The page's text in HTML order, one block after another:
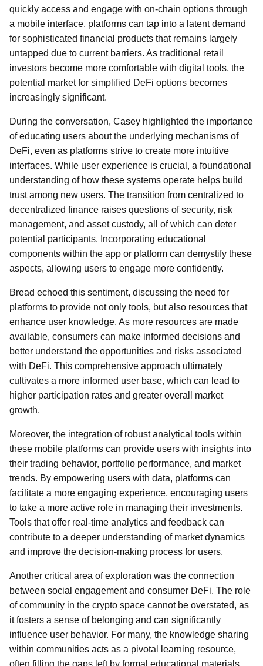
quickly access and engage with on-chain options through
a mobile interface, platforms can tap into a latent demand
for sophisticated financial products that remains largely
untapped due to current barriers. As traditional retail
investors become more comfortable with digital tools, the
potential market for simplified DeFi options becomes
increasingly significant.
During the conversation, Casey highlighted the importance
of educating users about the underlying mechanisms of
DeFi, even as platforms strive to create more intuitive
interfaces. While user experience is crucial, a foundational
understanding of how these systems operate helps build
trust among new users. The transition from centralized to
decentralized finance raises questions of security, risk
management, and asset custody, all of which can deter
potential participants. Incorporating educational
components within the app or platform can demystify these
aspects, allowing users to engage more confidently.
Bread echoed this sentiment, discussing the need for
platforms to provide not only tools, but also resources that
enhance user knowledge. As more resources are made
available, consumers can make informed decisions and
better understand the opportunities and risks associated
with DeFi. This comprehensive approach ultimately
cultivates a more informed user base, which can lead to
higher participation rates and greater overall market
growth.
Moreover, the integration of robust analytical tools within
these mobile platforms can provide users with insights into
their trading behavior, portfolio performance, and market
trends. By empowering users with data, platforms can
facilitate a more engaging experience, encouraging users
to take a more active role in managing their investments.
Tools that offer real-time analytics and feedback can
contribute to a deeper understanding of market dynamics
and improve the decision-making process for users.
Another critical area of exploration was the connection
between social engagement and consumer DeFi. The role
of community in the crypto space cannot be overstated, as
it fosters a sense of belonging and can significantly
influence user behavior. For many, the knowledge sharing
within communities acts as a pivotal learning resource,
often filling the gaps left by formal educational materials.